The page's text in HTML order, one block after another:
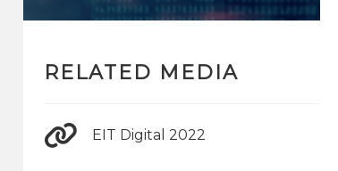
RELATED MEDIA
EIT Digital 2022